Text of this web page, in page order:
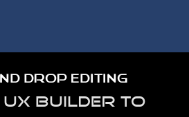
DROP EDITING
UX Builder to